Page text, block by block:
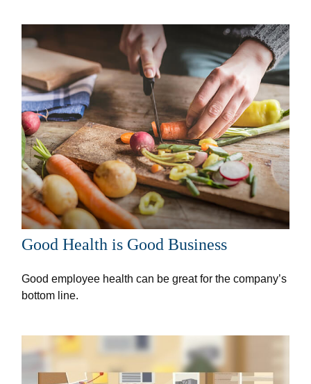
Good Health is Good Business
Good employee health can be great for the company’s
bottom line.